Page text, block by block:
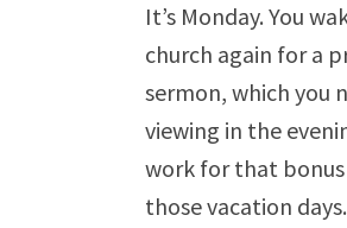
It’s Monday. You
church again for a
sermon, which you
viewing in the
work for that
those vacation days.